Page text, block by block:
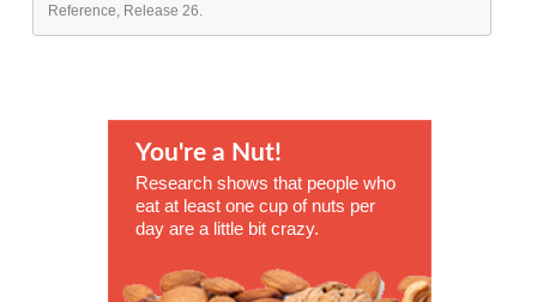
Reference, Release 26.
You're a Nut!
Research shows that people who
eat at least one cup of nuts per
day are a little bit crazy.